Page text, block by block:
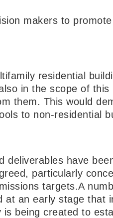
makers to
residential
in the scope of this
them. This would
to non-residential
deliverables have
particularly
targets.A
at an early stage that
being created to